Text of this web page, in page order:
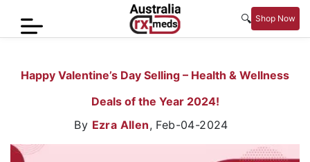
🔍 Shop Now
Sexual
Wellness
Happy Valentine’s Day Selling – Health & Wellness
Deals of the Year 2024!
By Ezra Allen, Feb-04-2024